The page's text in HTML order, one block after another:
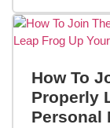
How To
Properly
Personal